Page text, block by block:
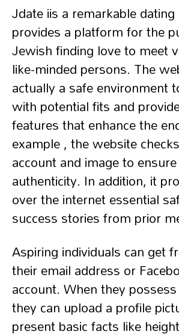
Jdate iis a remarkable
provides a platform for the
Jewish finding love to meet
like-minded persons. The
actually a safe environment
with potential fits and
features that enhance the
example , the website
account and image to
authenticity. In addition, it
over the internet essential
success stories from prior
Aspiring individuals can get
their email address or
account. When they
they can upload a profile
present basic facts like